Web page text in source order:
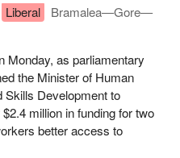
Liberal
Bramalea—Gore—
Monday, as parliamentary
the Minister of Human
Skills Development to
million in funding for two
better access to